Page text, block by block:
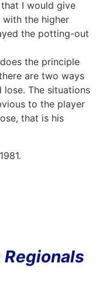
I would give
the higher
the potting-out
the principle
are two ways
The situations
to the player
that is his